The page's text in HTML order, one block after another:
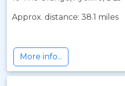
Approx. distance: 38.1 miles
More info...